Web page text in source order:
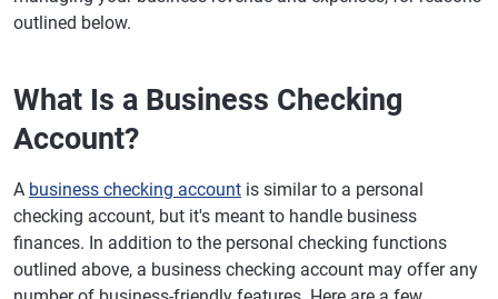
outlined below.
What Is a Business Checking
Account?
A business checking account is similar to a personal
checking account, but it's meant to handle business
finances. In addition to the personal checking functions
outlined above, a business checking account may offer any